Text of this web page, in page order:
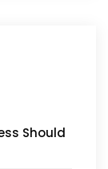
Should